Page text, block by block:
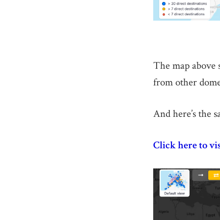
The map
from other
And here’s the
Click here to